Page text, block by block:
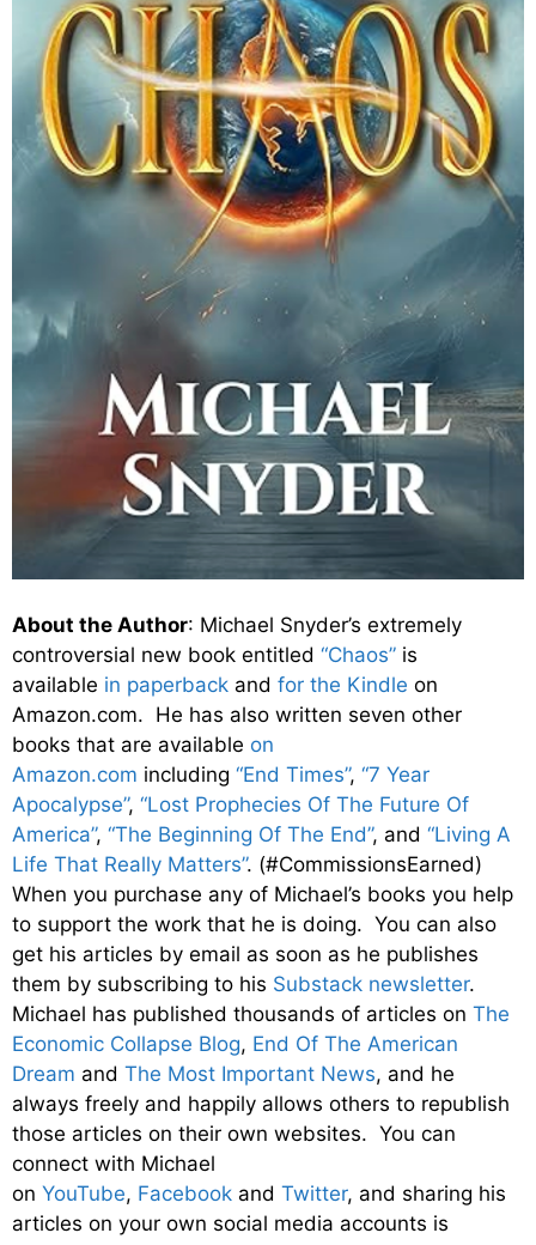
About the Author: Michael Snyder’s extremely
controversial new book entitled “Chaos” is
available in paperback and for the Kindle on
Amazon.com. He has also written seven other
books that are available on
Amazon.com including “End Times”, “7 Year
Apocalypse”, “Lost Prophecies Of The Future Of
America”, “The Beginning Of The End”, and “Living A
Life That Really Matters”. (#CommissionsEarned)
When you purchase any of Michael’s books you help
to support the work that he is doing. You can also
get his articles by email as soon as he publishes
them by subscribing to his Substack newsletter.
Michael has published thousands of articles on The
Economic Collapse Blog, End Of The American
Dream and The Most Important News, and he
always freely and happily allows others to republish
those articles on their own websites. You can
connect with Michael
on YouTube, Facebook and Twitter, and sharing his
articles on your own social media accounts is